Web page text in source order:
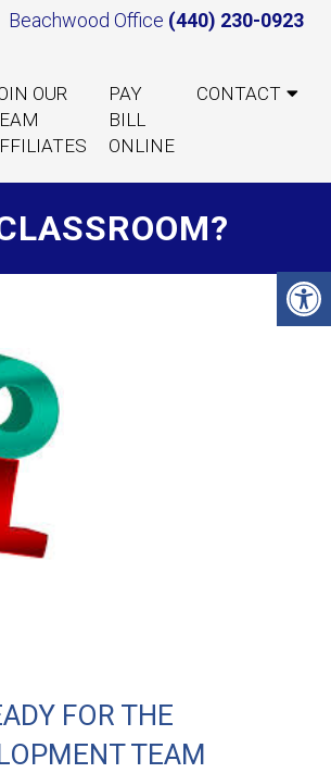
Beachwood Office (440) 230-0923
OUR
PAY
BILL
ONLINE
CONTACT
FOR THE
TEAM